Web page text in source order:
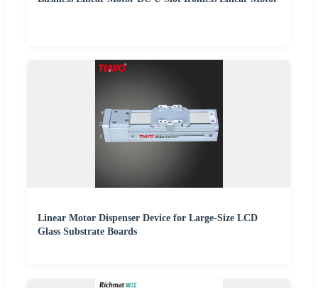
Linear Motor Dispenser Device for Large-Size LCD
Glass Substrate Boards